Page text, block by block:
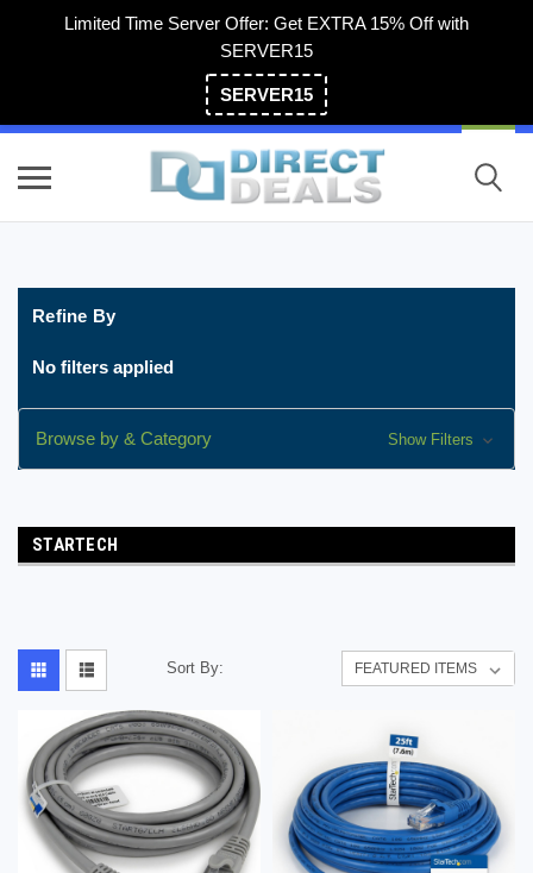
Limited Time Server Offer: Get EXTRA 15% Off with
SERVER15
SERVER15
Refine By
No filters applied
Browse by & Category Show Filters
STARTECH
Sort By: